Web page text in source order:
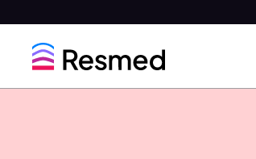
to
menu
to
content